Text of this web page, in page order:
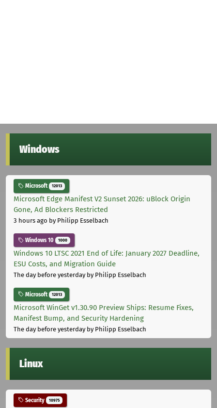
Windows
Microsoft 12013
Microsoft Edge Manifest V2 Sunset 2026: uBlock Origin
Gone, Ad Blockers Restricted
3 hours ago by Philipp Esselbach
Windows 10 1000
Windows 10 LTSC 2021 End of Life: January 2027 Deadline,
ESU Costs, and Migration Guide
The day before yesterdayby Philipp Esselbach
Microsoft 12013
Microsoft WinGet v1.30.90 Preview Ships: Resume Fixes,
Manifest Bump, and Security Hardening
The day before yesterdayby Philipp Esselbach
Linux
Security 10975